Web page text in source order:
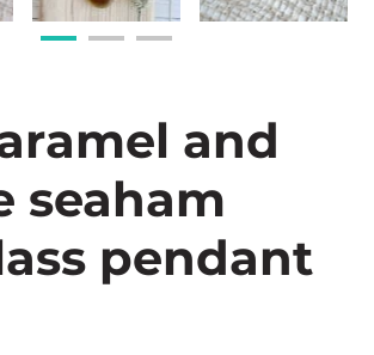
and
seaham
pendant